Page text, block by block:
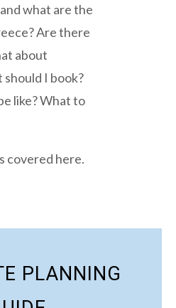
what are the
Are there
about
I book?
like? What to
covered here.
PLANNING